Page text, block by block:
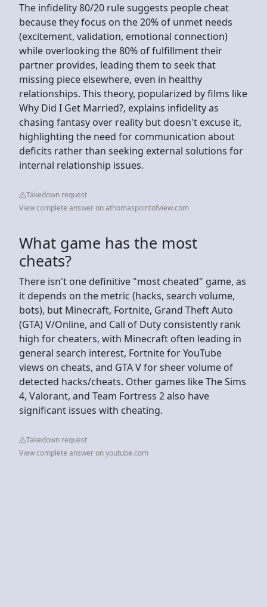
The infidelity 80/20 rule suggests people cheat
because they focus on the 20% of unmet needs
(excitement, validation, emotional connection)
while overlooking the 80% of fulfillment their
partner provides, leading them to seek that
missing piece elsewhere, even in healthy
relationships. This theory, popularized by films like
Why Did I Get Married?, explains infidelity as
chasing fantasy over reality but doesn't excuse it,
highlighting the need for communication about
deficits rather than seeking external solutions for
internal relationship issues.
Takedown request
View complete answer on athomaspointofview.com
What game has the most
cheats?
There isn't one definitive "most cheated" game, as
it depends on the metric (hacks, search volume,
bots), but Minecraft, Fortnite, Grand Theft Auto
(GTA) V/Online, and Call of Duty consistently rank
high for cheaters, with Minecraft often leading in
general search interest, Fortnite for YouTube
views on cheats, and GTA V for sheer volume of
detected hacks/cheats. Other games like The Sims
4, Valorant, and Team Fortress 2 also have
significant issues with cheating.
Takedown request
View complete answer on youtube.com